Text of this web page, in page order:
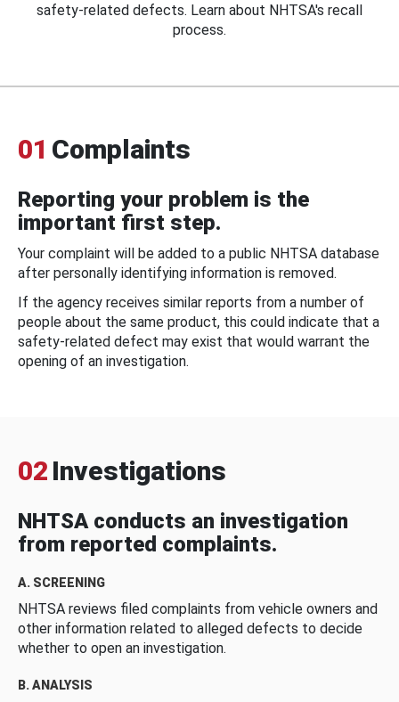
safety-related defects. Learn about NHTSA's recall
process.
01 Complaints
Reporting your problem is the
important first step.
Your complaint will be added to a public NHTSA database
after personally identifying information is removed.
If the agency receives similar reports from a number of
people about the same product, this could indicate that a
safety-related defect may exist that would warrant the
opening of an investigation.
02 Investigations
NHTSA conducts an investigation
from reported complaints.
A. SCREENING
NHTSA reviews filed complaints from vehicle owners and
other information related to alleged defects to decide
whether to open an investigation.
B. ANALYSIS